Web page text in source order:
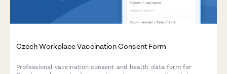
Czech Workplace Vaccination Consent Form
Professional vaccination consent and health data form for